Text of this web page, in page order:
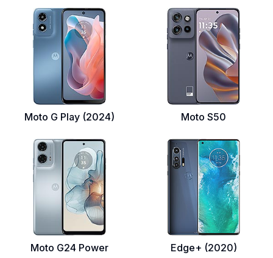
Moto G Play (2024) Moto S50
Moto G24 Power Edge+ (2020)